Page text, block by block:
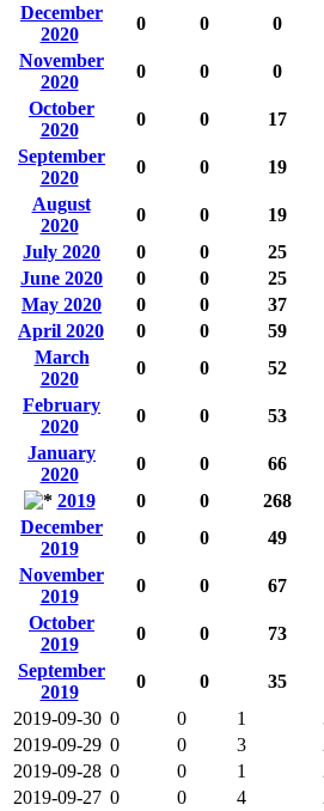
December
2020
0 0 0
November
2020
0 0 0
October
2020
0 0 17
September
2020
0 0 19
August
2020
0 0 19
July 2020
0 0 25
June 2020
0 0 25
May 2020
0 0 37
April 2020
0 0 59
March
2020
0 0 52
February
2020
0 0 53
January
2020
0 0 66
2019
0 0 268
December
2019
0 0 49
November
2019
0 0 67
October
2019
0 0 73
September
2019
0 0 35
2019-09-30 0 0 1
2019-09-29 0 0 3
2019-09-28 0 0 1
2019-09-27 0 0 4